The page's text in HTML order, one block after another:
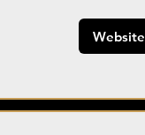
Website